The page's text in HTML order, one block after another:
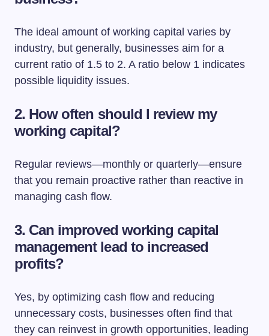
The ideal amount of working capital varies by
industry, but generally, businesses aim for a
current ratio of 1.5 to 2. A ratio below 1 indicates
possible liquidity issues.
2. How often should I review my
working capital?
Regular reviews—monthly or quarterly—ensure
that you remain proactive rather than reactive in
managing cash flow.
3. Can improved working capital
management lead to increased
profits?
Yes, by optimizing cash flow and reducing
unnecessary costs, businesses often find that
they can reinvest in growth opportunities, leading